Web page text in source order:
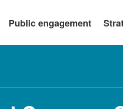
Public engagement